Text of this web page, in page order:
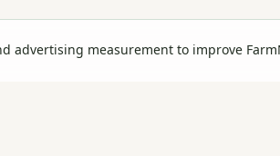
advertising measurement to improve